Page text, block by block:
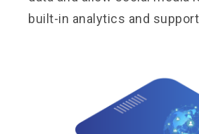
built-in analytics and